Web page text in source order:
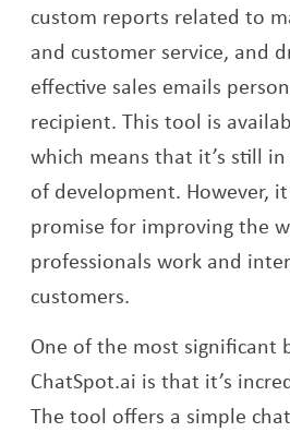
custom reports related to
and customer service, and
effective sales emails
recipient. This tool is
which means that it’s still
of development. However,
promise for improving the
professionals work and
customers.
One of the most significant
ChatSpot.ai is that it’s
The tool offers a simple